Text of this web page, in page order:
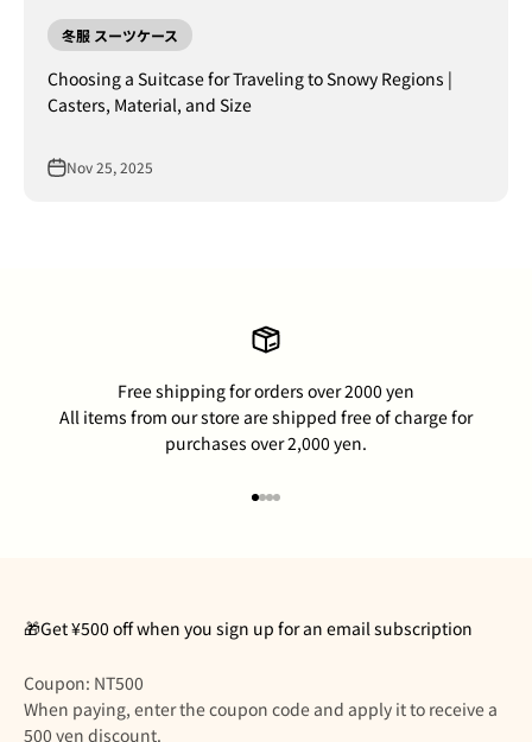
冬服 スーツケース
Choosing a Suitcase for Traveling to Snowy Regions |
Casters, Material, and Size
Nov 25, 2025
Free shipping for orders over 2000 yen
All items from our store are shipped free of charge for
purchases over 2,000 yen.
🎁Get ¥500 off when you sign up for an email subscription
Coupon: NT500
When paying, enter the coupon code and apply it to receive a
500 yen discount.